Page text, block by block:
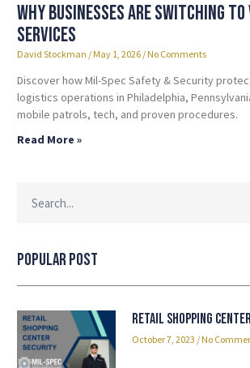
Why Businesses Are Switching
Services
David Stockman May 1, 2026 No Comments
Discover how Mil-Spec Safety & Security
logistics operations in Philadelphia,
mobile patrols, tech, and proven procedures.
Read More »
Popular Post
Retail Shopping
October 7, 2023 No